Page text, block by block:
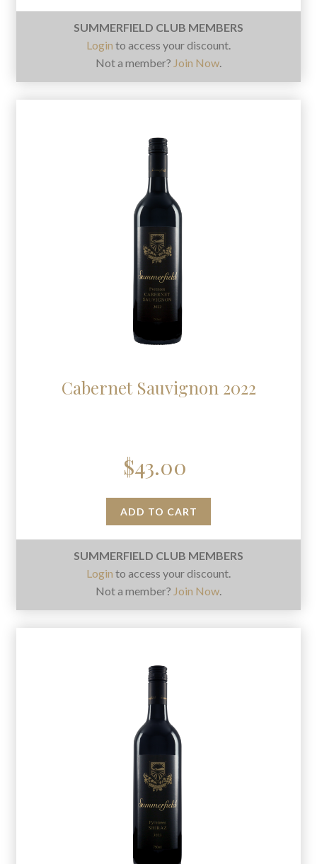
SUMMERFIELD CLUB MEMBERS
Login to access your discount.
Not a member? Join Now.
Cabernet Sauvignon 2022
$43.00
ADD TO CART
SUMMERFIELD CLUB MEMBERS
Login to access your discount.
Not a member? Join Now.